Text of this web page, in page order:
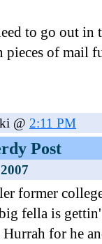
to go out in
pieces of mail
@ 2:11 PM
Post
former
fella is
for he